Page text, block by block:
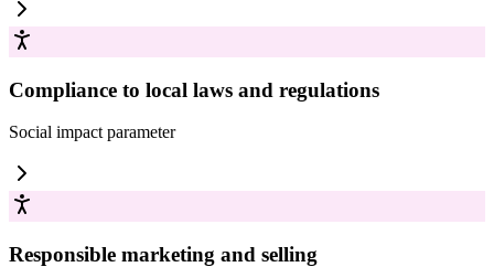
Compliance to local laws and regulations
Social impact parameter
Responsible marketing and selling